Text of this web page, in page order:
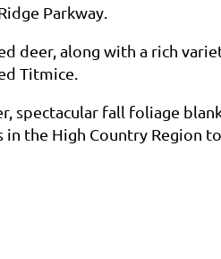
Parkway.
deer, along with a rich
Titmice.
fall foliage
the High Country Region